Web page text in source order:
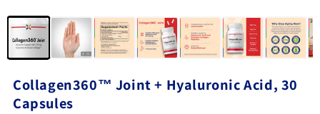
Collagen360™ Joint + Hyaluronic Acid, 30
Capsules